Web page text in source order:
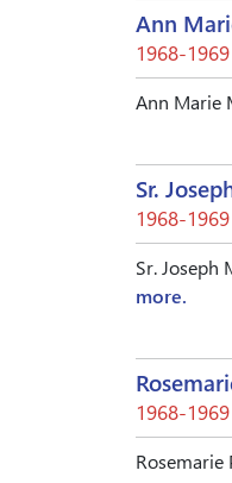
Ann
1968-
Ann Marie
Sr.
1968-
Sr. Joseph
more.
1968-
Rosemarie